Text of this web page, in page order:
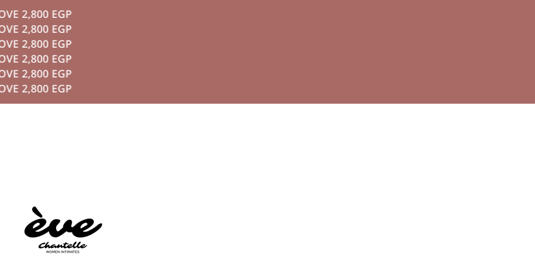
CONTENT
2,800 EGP
2,800 EGP
2,800 EGP
2,800 EGP
2,800 EGP
2,800 EGP